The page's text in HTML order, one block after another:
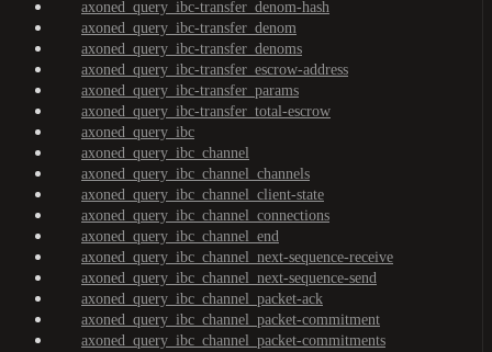
axoned_query_ibc-transfer_denom-hash
axoned_query_ibc-transfer_denom
axoned_query_ibc-transfer_denoms
axoned_query_ibc-transfer_escrow-address
axoned_query_ibc-transfer_params
axoned_query_ibc-transfer_total-escrow
axoned_query_ibc
axoned_query_ibc_channel
axoned_query_ibc_channel_channels
axoned_query_ibc_channel_client-state
axoned_query_ibc_channel_connections
axoned_query_ibc_channel_end
axoned_query_ibc_channel_next-sequence-receive
axoned_query_ibc_channel_next-sequence-send
axoned_query_ibc_channel_packet-ack
axoned_query_ibc_channel_packet-commitment
axoned_query_ibc_channel_packet-commitments